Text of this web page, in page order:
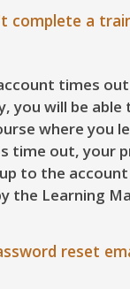
complete a
times
you will be able
where you
time out, your
to the
the Learning
reset